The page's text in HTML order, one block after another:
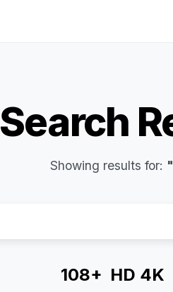
Search
Showing results for:
108+ HD 4K